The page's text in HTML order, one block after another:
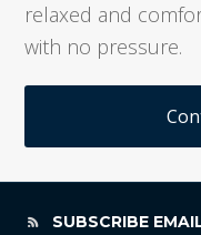
relaxed and
with no pressure.
SUBSCRIBE